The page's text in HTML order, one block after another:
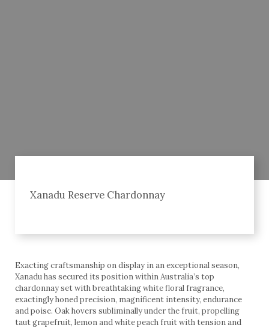
Xanadu Reserve Chardonnay
Exacting craftsmanship on display in an exceptional season,
Xanadu has secured its position within Australia’s top
chardonnay set with breathtaking white floral fragrance,
exactingly honed precision, magnificent intensity, endurance
and poise. Oak hovers subliminally under the fruit, propelling
taut grapefruit, lemon and white peach fruit with tension and